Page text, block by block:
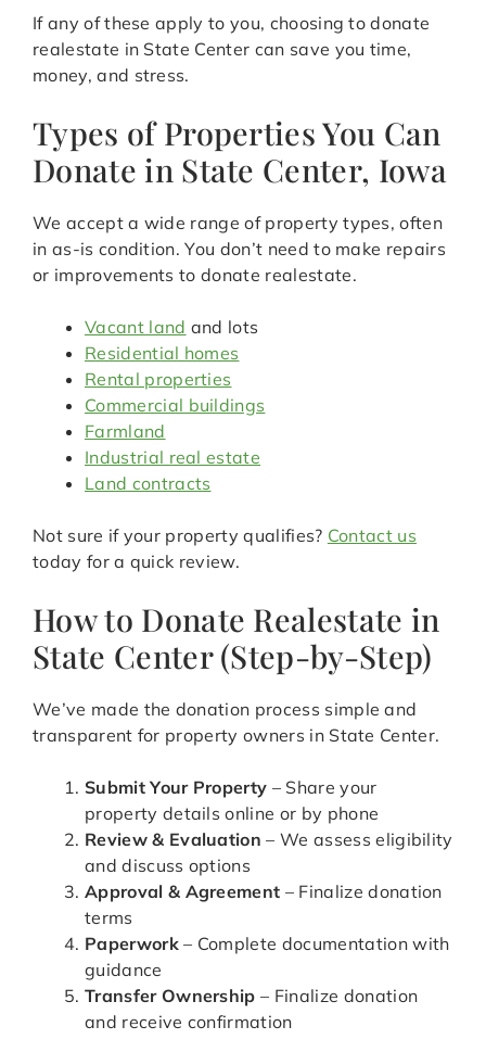
If any of these apply to you, choosing to donate
realestate in State Center can save you time,
money, and stress.
Types of Properties You Can
Donate in State Center, Iowa
We accept a wide range of property types, often
in as-is condition. You don’t need to make repairs
or improvements to donate realestate.
Vacant land and lots
Residential homes
Rental properties
Commercial buildings
Farmland
Industrial real estate
Land contracts
Not sure if your property qualifies? Contact us
today for a quick review.
How to Donate Realestate in
State Center (Step-by-Step)
We’ve made the donation process simple and
transparent for property owners in State Center.
Submit Your Property – Share your
property details online or by phone
Review & Evaluation – We assess eligibility
and discuss options
Approval & Agreement – Finalize donation
terms
Paperwork– Complete documentation with
guidance
Transfer Ownership – Finalize donation
and receive confirmation